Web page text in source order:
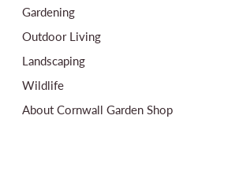
Gardening
Outdoor Living
Landscaping
Wildlife
About Cornwall Garden Shop